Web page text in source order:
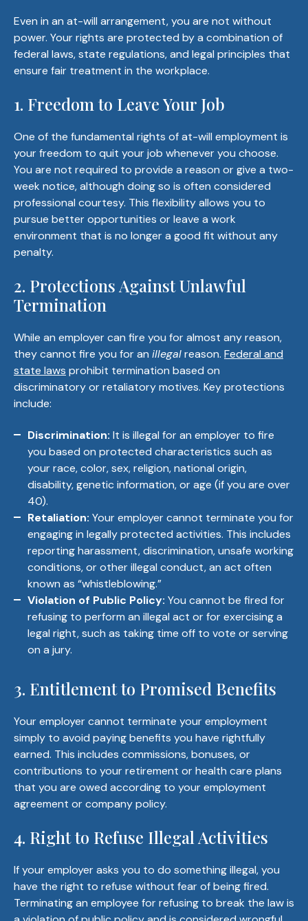
Even in an at-will arrangement, you are not without
power. Your rights are protected by a combination of
federal laws, state regulations, and legal principles that
ensure fair treatment in the workplace.
1. Freedom to Leave Your Job
One of the fundamental rights of at-will employment is
your freedom to quit your job whenever you choose.
You are not required to provide a reason or give a two-
week notice, although doing so is often considered
professional courtesy. This flexibility allows you to
pursue better opportunities or leave a work
environment that is no longer a good fit without any
penalty.
2. Protections Against Unlawful
Termination
While an employer can fire you for almost any reason,
they cannot fire you for an illegalreason. Federal and
state laws prohibit termination based on
discriminatory or retaliatory motives. Key protections
include:
Discrimination: It is illegal for an employer to fire
you based on protected characteristics such as
your race, color, sex, religion, national origin,
disability, genetic information, or age (if you are over
40).
Retaliation: Your employer cannot terminate you for
engaging in legally protected activities. This includes
reporting harassment, discrimination, unsafe working
conditions, or other illegal conduct, an act often
known as “whistleblowing.”
Violation of Public Policy: You cannot be fired for
refusing to perform an illegal act or for exercising a
legal right, such as taking time off to vote or serving
on a jury.
3. Entitlement to Promised Benefits
Your employer cannot terminate your employment
simply to avoid paying benefits you have rightfully
earned. This includes commissions, bonuses, or
contributions to your retirement or health care plans
that you are owed according to your employment
agreement or company policy.
4. Right to Refuse Illegal Activities
If your employer asks you to do something illegal, you
have the right to refuse without fear of being fired.
Terminating an employee for refusing to break the law is